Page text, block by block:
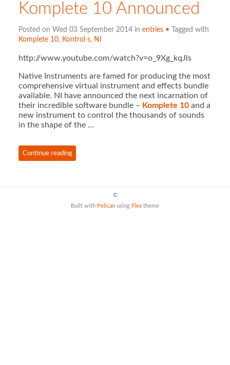
Komplete 10 Announced
Posted on Wed 03 September 2014 in entries• Tagged with
Komplete 10, Kontrol s, NI
http://www.youtube.com/watch?v=o_9Xg_kqJls
Native Instruments are famed for producing the most
comprehensive virtual instrument and effects bundle
available. NI have announced the next incarnation of
their incredible software bundle – Komplete 10and a
new instrument to control the thousands of sounds
in the shape of the …
Continue reading
©
Built with Pelican using Flex theme